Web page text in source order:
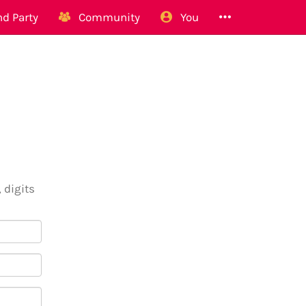
Party Community You
digits